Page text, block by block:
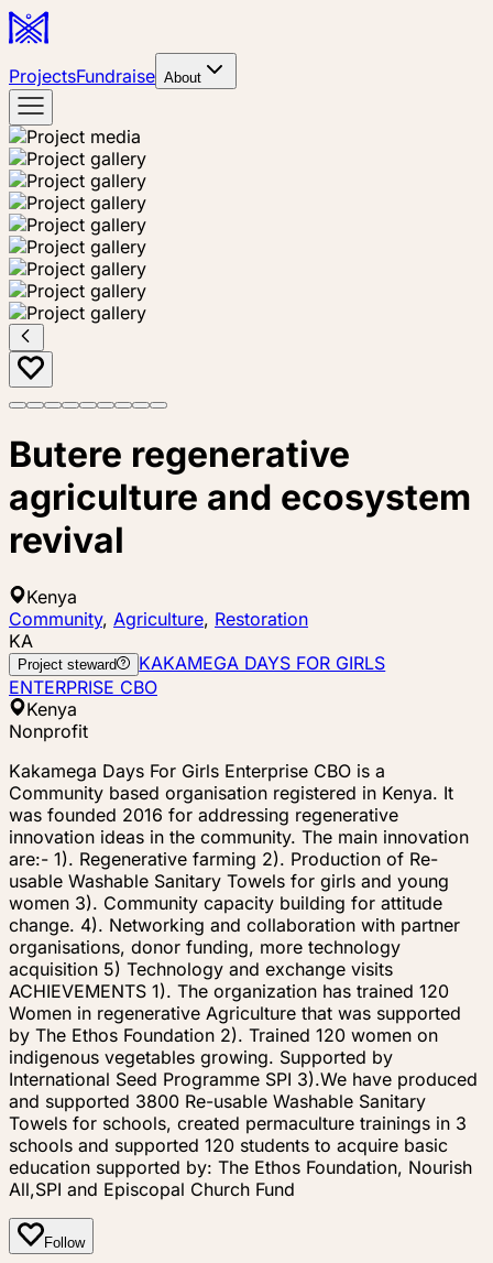
ProjectsFundraise About
Butere regenerative
agriculture and ecosystem
revival
Kenya
Community, Agriculture, Restoration
KA
Project steward
KAKAMEGA DAYS FOR GIRLS
ENTERPRISE CBO
Kenya
Nonprofit
Kakamega Days For Girls Enterprise CBO is a
Community based organisation registered in Kenya. It
was founded 2016 for addressing regenerative
innovation ideas in the community. The main innovation
are:- 1). Regenerative farming 2). Production of Re-
usable Washable Sanitary Towels for girls and young
women 3). Community capacity building for attitude
change. 4). Networking and collaboration with partner
organisations, donor funding, more technology
acquisition 5) Technology and exchange visits
ACHIEVEMENTS 1). The organization has trained 120
Women in regenerative Agriculture that was supported
by The Ethos Foundation 2). Trained 120 women on
indigenous vegetables growing. Supported by
International Seed Programme SPI 3).We have produced
and supported 3800 Re-usable Washable Sanitary
Towels for schools, created permaculture trainings in 3
schools and supported 120 students to acquire basic
education supported by: The Ethos Foundation, Nourish
All,SPI and Episcopal Church Fund
Follow